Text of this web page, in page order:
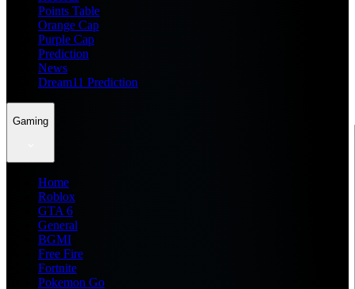
Points Table
Orange Cap
Purple Cap
Prediction
News
Dream11 Prediction
Gaming
Home
Roblox
GTA 6
General
BGMI
Free Fire
Fortnite
Pokemon Go